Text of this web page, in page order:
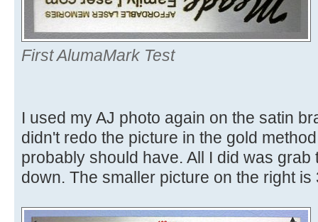
First AlumaMark Test
I used my AJ photo again on the satin
didn't redo the picture in the gold
probably should have. All I did was
down. The smaller picture on the right is